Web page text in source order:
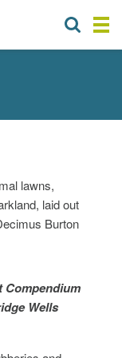
lawns,
laid out
Burton
Compendium
Wells